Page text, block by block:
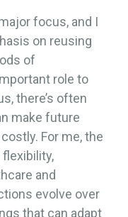
focus, and I
on reusing
of
role to
there’s often
make future
For me, the
and
evolve over
that can adapt